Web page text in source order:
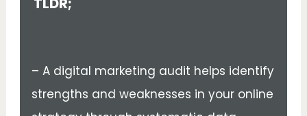
– A digital marketing audit helps identify
strengths and weaknesses in your online